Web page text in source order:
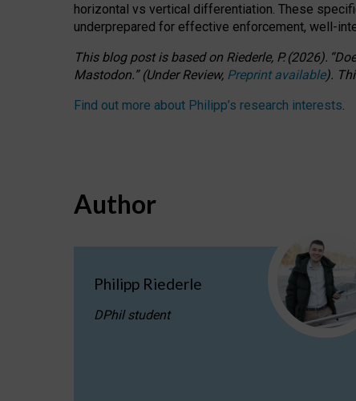
horizontal vs vertical differentiation. These
underprepared for effective enforcement, well-
This blog post is basedon Riederle, P. (2026). “
Mastodon.”(UnderReview, Preprint available).
Find out more about Philipp’s research interests.
Author
Philipp Riederle
DPhil student